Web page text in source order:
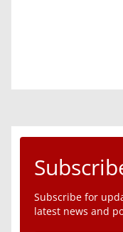
Subscribe for
latest news and